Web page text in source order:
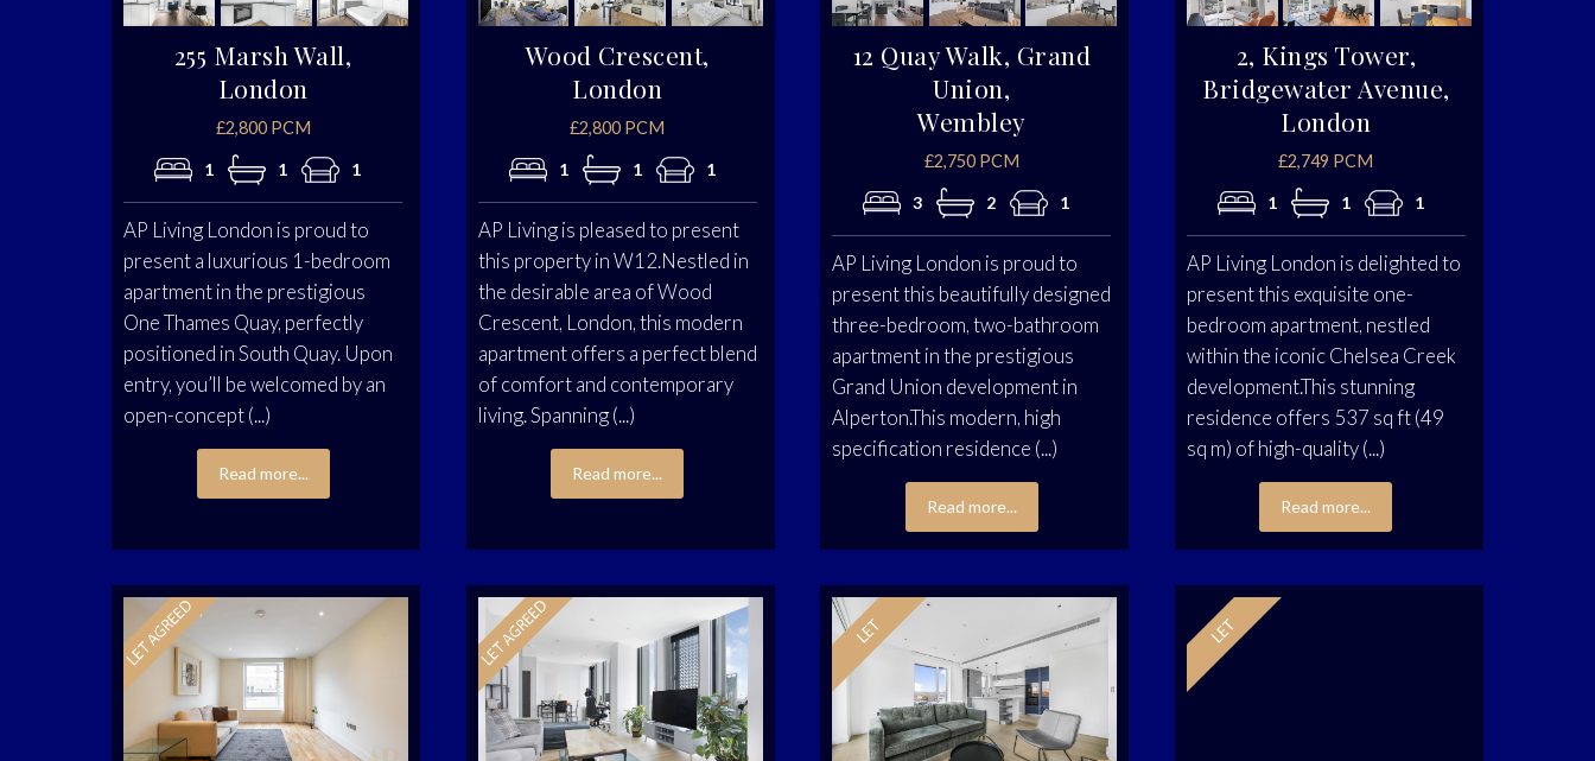
255 Marsh Wall,
London
£2,800 PCM
1 1 1
AP Living London is proud to
present a luxurious 1-bedroom
apartment in the prestigious
One Thames Quay, perfectly
positioned in South Quay. Upon
entry, you’ll be welcomed by an
open-concept (...)
Read more...
Wood Crescent,
London
£2,800 PCM
1 1 1
AP Living is pleased to present
this property in W12.Nestled in
the desirable area of Wood
Crescent, London, this modern
apartment offers a perfect blend
of comfort and contemporary
living. Spanning (...)
Read more...
12 Quay Walk, Grand
Union,
Wembley
£2,750 PCM
3 2 1
AP Living London is proud to
present this beautifully designed
three-bedroom, two-bathroom
apartment in the prestigious
Grand Union development in
Alperton.This modern, high
specification residence (...)
Read more...
2, Kings Tower,
Bridgewater Avenue,
London
£2,749 PCM
1 1 1
AP Living London is delighted to
present this exquisite one-
bedroom apartment, nestled
within the iconic Chelsea Creek
development.This stunning
residence offers 537 sq ft (49
sq m) of high-quality (...)
Read more...